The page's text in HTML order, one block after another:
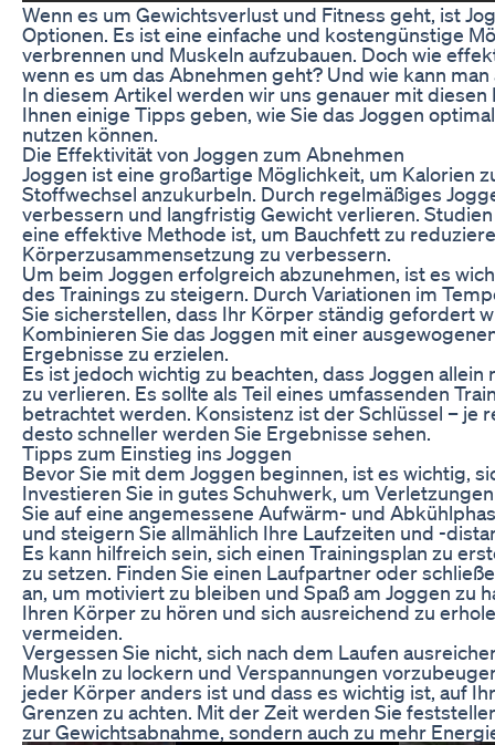
Wenn es um Gewichtsverlust und Fitness geht, ist
Optionen. Es ist eine einfache und kostengünstige
verbrennen und Muskeln aufzubauen. Doch wie
wenn es um das Abnehmen geht? Und wie kann
In diesem Artikel werden wir uns genauer mit
Ihnen einige Tipps geben, wie Sie das Joggen
nutzen können.
Die Effektivität von Joggen zum Abnehmen
Joggen ist eine großartige Möglichkeit, um Kalorien
Stoffwechsel anzukurbeln. Durch regelmäßiges
verbessern und langfristig Gewicht verlieren.
eine effektive Methode ist, um Bauchfett zu
Körperzusammensetzung zu verbessern.
Um beim Joggen erfolgreich abzunehmen, ist es
des Trainings zu steigern. Durch Variationen im
Sie sicherstellen, dass Ihr Körper ständig gefordert
Kombinieren Sie das Joggen mit einer
Ergebnisse zu erzielen.
Es ist jedoch wichtig zu beachten, dass Joggen
zu verlieren. Es sollte als Teil eines umfassenden
betrachtet werden. Konsistenz ist der Schlüssel – je
desto schneller werden Sie Ergebnisse sehen.
Tipps zum Einstieg ins Joggen
Bevor Sie mit dem Joggen beginnen, ist es wichtig,
Investieren Sie in gutes Schuhwerk, um
Sie auf eine angemessene Aufwärm- und
und steigern Sie allmählich Ihre Laufzeiten und -
Es kann hilfreich sein, sich einen Trainingsplan zu
zu setzen. Finden Sie einen Laufpartner oder
an, um motiviert zu bleiben und Spaß am Joggen zu
Ihren Körper zu hören und sich ausreichend zu
vermeiden.
Vergessen Sie nicht, sich nach dem Laufen
Muskeln zu lockern und Verspannungen
jeder Körper anders ist und dass es wichtig ist, auf
Grenzen zu achten. Mit der Zeit werden Sie
zur Gewichtsabnahme, sondern auch zu mehr